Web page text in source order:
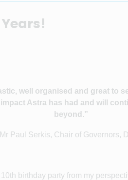
well organised and great to
Astra has had and will
beyond.”
Mr Paul Serkis, Chair of Governors,
birthday party from my